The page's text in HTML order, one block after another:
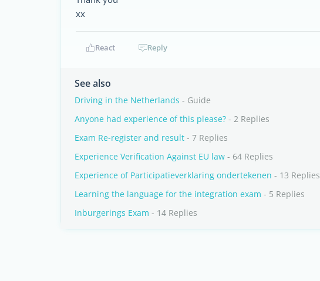
xx
React Reply
See also
Driving in the Netherlands - Guide
Anyone had experience of this please? - 2 Replies
Exam Re-register and result - 7 Replies
Experience Verification Against EU law - 64 Replies
Experience of Participatieverklaring ondertekenen - 13 Replies
Learning the language for the integration exam - 5 Replies
Inburgerings Exam - 14 Replies